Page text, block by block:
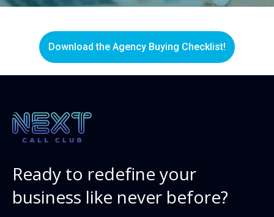
Download the Agency Buying Checklist!
Ready to redefine your
business like never before?